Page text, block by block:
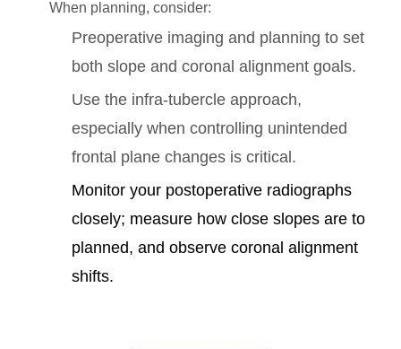
When planning, consider:
Preoperative imaging and planning to set
both slope and coronal alignment goals.
Use the infra-tubercle approach,
especially when controlling unintended
frontal plane changes is critical.
Monitor your postoperative radiographs
closely; measure how close slopes are to
planned, and observe coronal alignment
shifts.